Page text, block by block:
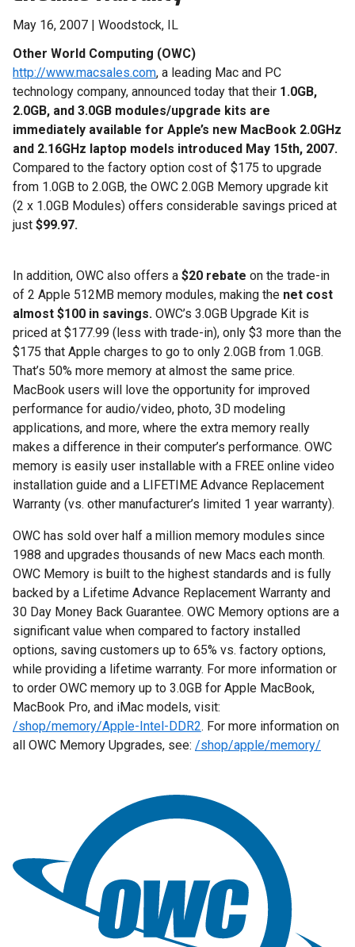
May 16, 2007 | Woodstock, IL
Other World Computing (OWC)
http://www.macsales.com, a leading Mac and PC
technology company, announced today that their 1.0GB,
2.0GB, and 3.0GB modules/upgrade kits are
immediately available for Apple’s new MacBook 2.0GHz
and 2.16GHz laptop models introduced May 15th, 2007.
Compared to the factory option cost of $175 to upgrade
from 1.0GB to 2.0GB, the OWC 2.0GB Memory upgrade kit
(2 x 1.0GB Modules) offers considerable savings priced at
just $99.97.
In addition, OWC also offers a $20 rebate on the trade-in
of 2 Apple 512MB memory modules, making the net cost
almost $100 in savings. OWC’s 3.0GB Upgrade Kit is
priced at $177.99 (less with trade-in), only $3 more than the
$175 that Apple charges to go to only 2.0GB from 1.0GB.
That’s 50% more memory at almost the same price.
MacBook users will love the opportunity for improved
performance for audio/video, photo, 3D modeling
applications, and more, where the extra memory really
makes a difference in their computer’s performance. OWC
memory is easily user installable with a FREE online video
installation guide and a LIFETIME Advance Replacement
Warranty (vs. other manufacturer’s limited 1 year warranty).
OWC has sold over half a million memory modules since
1988 and upgrades thousands of new Macs each month.
OWC Memory is built to the highest standards and is fully
backed by a Lifetime Advance Replacement Warranty and
30 Day Money Back Guarantee. OWC Memory options are a
significant value when compared to factory installed
options, saving customers up to 65% vs. factory options,
while providing a lifetime warranty. For more information or
to order OWC memory up to 3.0GB for Apple MacBook,
MacBook Pro, and iMac models, visit:
/shop/memory/Apple-Intel-DDR2. For more information on
all OWC Memory Upgrades, see: /shop/apple/memory/